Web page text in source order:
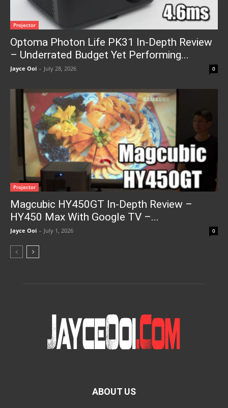
Projector
Optoma Photon Life PK31 In-Depth Review
– Underrated Budget Yet Performing...
Jayce Ooi - July 28, 2026 0
Projector
Magcubic HY450GT In-Depth Review –
HY450 Max With Google TV –...
Jayce Ooi - July 1, 2026 0
ABOUT US